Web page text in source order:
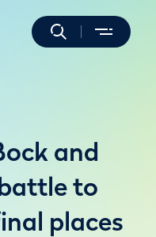
and
battle to
places